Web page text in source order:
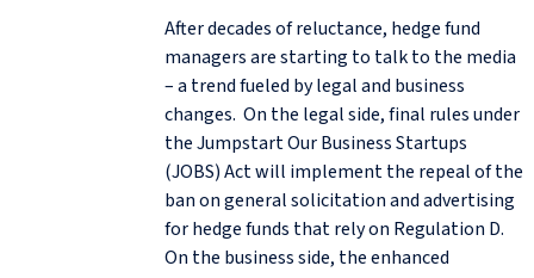
After decades of reluctance, hedge fund
managers are starting to talk to the media
– a trend fueled by legal and business
changes. On the legal side, final rules under
the Jumpstart Our Business Startups
(JOBS) Act will implement the repeal of the
ban on general solicitation and advertising
for hedge funds that rely on Regulation D.
On the business side, the enhanced